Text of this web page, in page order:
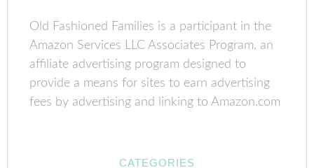
Old Fashioned Families is a participant in the
Amazon Services LLC Associates Program, an
affiliate advertising program designed to
provide a means for sites to earn advertising
fees by advertising and linking to Amazon.com
CATEGORIES